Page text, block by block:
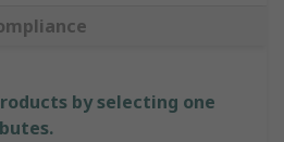
by selecting one